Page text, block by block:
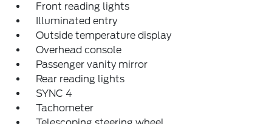
Front reading lights
Illuminated entry
Outside temperature display
Overhead console
Passenger vanity mirror
Rear reading lights
SYNC 4
Tachometer